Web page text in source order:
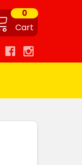
Cart
0